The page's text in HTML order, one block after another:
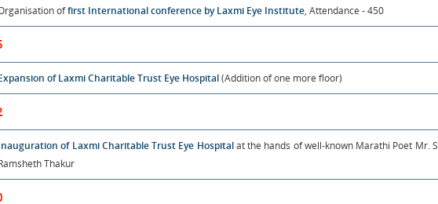
offirst International conference by Laxmi Eye Institute, Attendance - 450
of Laxmi Charitable Trust Eye Hospital(Addition of one more floor)
of Laxmi Charitable Trust Eye Hospitalat the hands of well-known Marathi Poet Mr.
Thakur